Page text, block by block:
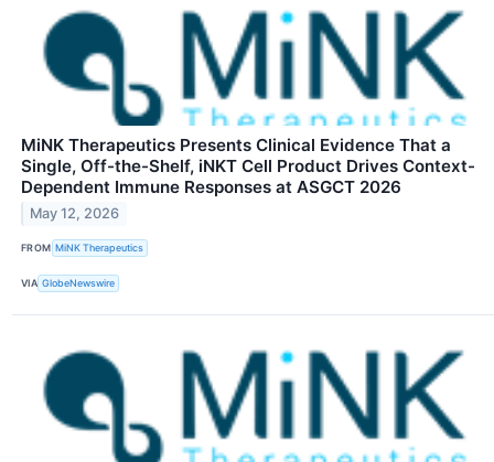
MiNK Therapeutics Presents Clinical Evidence That a
Single, Off-the-Shelf, iNKT Cell Product Drives Context-
Dependent Immune Responses at ASGCT 2026
May 12, 2026
FROM MiNK Therapeutics
VIA GlobeNewswire